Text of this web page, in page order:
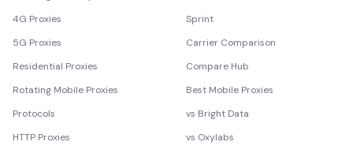
4G Proxies
5G Proxies
Residential Proxies
Rotating Mobile Proxies
Protocols
HTTP Proxies
Sprint
Carrier Comparison
Compare Hub
Best Mobile Proxies
vs Bright Data
vs Oxylabs